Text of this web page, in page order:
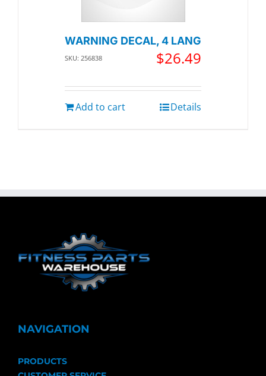
WARNING DECAL, 4 LANG
SKU: 256838 $26.49
Add to cart Details
NAVIGATION
PRODUCTS